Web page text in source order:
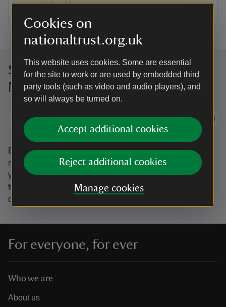
Cookies on
nationaltrust.org.uk
This website uses cookies. Some are essential
for the site to work or are used by embedded third
party tools (such as video and audio players), and
so will always be turned on.
Accept additional cookies
Reject additional cookies
Manage cookies
campsite bookings
Sign up to hear more from the
National Trust
Subscribe
By sharing your email address you’re agreeing to receive
marketing emails from the National Trust and confirm
you’re 18 years old or over. Please see ourPrivacy policy
for more information on how we look after your personal
data.
For everyone, for ever
Who we are
About us